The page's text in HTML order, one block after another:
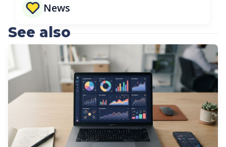
News
See also